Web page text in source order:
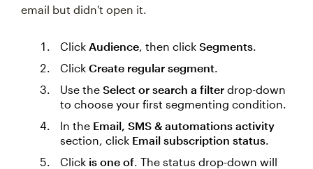
email but didn't open it.
Click Audience, then click Segments.
Click Create regular segment.
Use the Select or search a filter drop-down
to choose your first segmenting condition.
In the Email, SMS & automations activity
section, click Email subscription status.
Click is one of. The status drop-down will